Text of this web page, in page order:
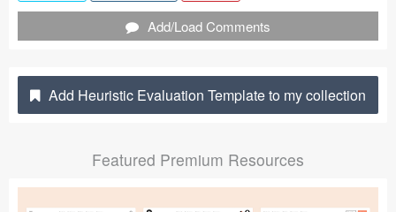
Data
Add/Load Comments
Add Heuristic Evaluation Template to my collection
Featured Premium Resources